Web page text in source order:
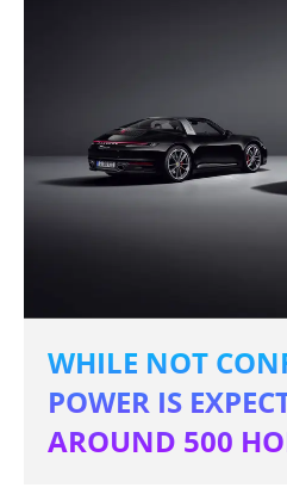
WHILE NOT
POWER IS
AROUND 500